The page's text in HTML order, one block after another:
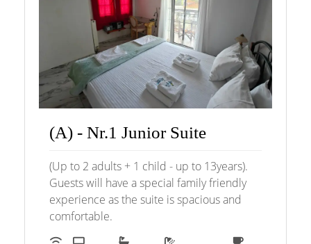
(A) - Nr.1 Junior Suite
(Up to 2 adults + 1 child - up to 13years).
Guests will have a special family friendly
experience as the suite is spacious and
comfortable.